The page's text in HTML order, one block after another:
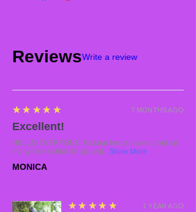
ReviewsWrite a review
7 MONTHS AGO
5
★★★★★
Excellent!
HELLO EVERYONE. Natural herbs have cured so
many illness that drugs and...Show More
MONICA
1 YEAR AGO
5
★★★★★